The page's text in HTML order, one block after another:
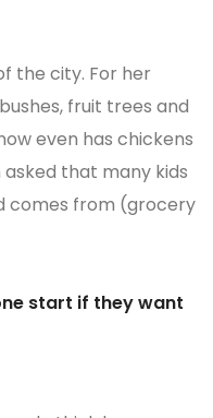
the city. For her
fruit trees and
even has chickens
that many kids
comes from (grocery
start if they want